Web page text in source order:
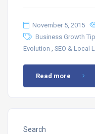
November 5, 2015
Business Growth
Evolution , SEO & Local
Read more
Search